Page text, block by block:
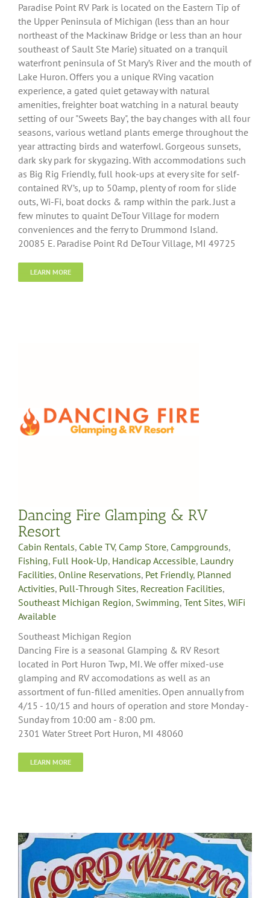
Paradise Point RV Park is located on the Eastern Tip of
the Upper Peninsula of Michigan (less than an hour
northeast of the Mackinaw Bridge or less than an hour
southeast of Sault Ste Marie) situated on a tranquil
waterfront peninsula of St Mary’s River and the mouth of
Lake Huron. Offers you a unique RVing vacation
experience, a gated quiet getaway with natural
amenities, freighter boat watching in a natural beauty
setting of our "Sweets Bay", the bay changes with all four
seasons, various wetland plants emerge throughout the
year attracting birds and waterfowl. Gorgeous sunsets,
dark sky park for skygazing. With accommodations such
as Big Rig Friendly, full hook-ups at every site for self-
contained RV’s, up to 50amp, plenty of room for slide
outs, Wi-Fi, boat docks & ramp within the park. Just a
few minutes to quaint DeTour Village for modern
conveniences and the ferry to Drummond Island.
20085 E. Paradise Point Rd DeTour Village, MI 49725
LEARN MORE
Dancing Fire Glamping & RV
Resort
Cabin Rentals, Cable TV, Camp Store, Campgrounds,
Fishing, Full Hook-Up, Handicap Accessible, Laundry
Facilities, Online Reservations, Pet Friendly, Planned
Activities, Pull-Through Sites, Recreation Facilities,
Southeast Michigan Region, Swimming, Tent Sites, WiFi
Available
Southeast Michigan Region
Dancing Fire is a seasonal Glamping & RV Resort
located in Port Huron Twp, MI. We offer mixed-use
glamping and RV accomodations as well as an
assortment of fun-filled amenities. Open annually from
4/15 - 10/15 and hours of operation and store Monday -
Sunday from 10:00 am - 8:00 pm.
2301 Water Street Port Huron, MI 48060
LEARN MORE